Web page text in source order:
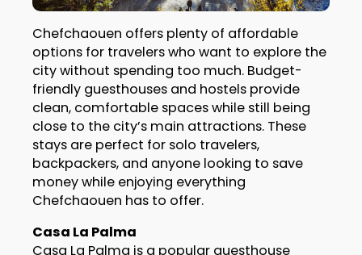
Chefchaouen offers plenty of affordable
options for travelers who want to explore the
city without spending too much. Budget-
friendly guesthouses and hostels provide
clean, comfortable spaces while still being
close to the city’s main attractions. These
stays are perfect for solo travelers,
backpackers, and anyone looking to save
money while enjoying everything
Chefchaouen has to offer.
Casa La Palma
Casa La Palma is a popular guesthouse